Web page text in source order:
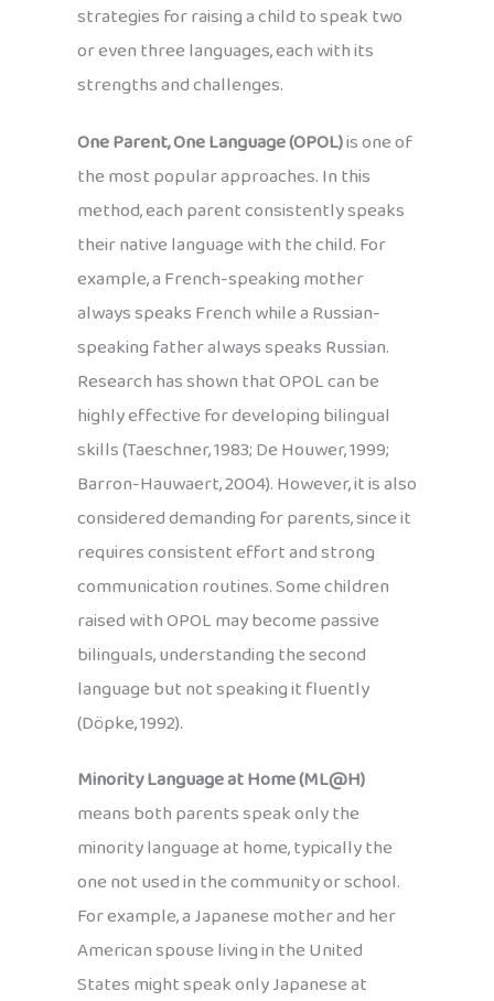
strategies for raising a child to speak two
or even three languages, each with its
strengths and challenges.
One Parent, One Language (OPOL)is one of
the most popular approaches. In this
method, each parent consistently speaks
their native language with the child. For
example, a French-speaking mother
always speaks French while a Russian-
speaking father always speaks Russian.
Research has shown that OPOL can be
highly effective for developing bilingual
skills (Taeschner, 1983; De Houwer, 1999;
Barron-Hauwaert, 2004). However, it is also
considered demanding for parents, since it
requires consistent effort and strong
communication routines. Some children
raised with OPOL may become passive
bilinguals, understanding the second
language but not speaking it fluently
(Döpke, 1992).
Minority Language at Home (ML@H)
means both parents speak only the
minority language at home, typically the
one not used in the community or school.
For example, a Japanese mother and her
American spouse living in the United
States might speak only Japanese at